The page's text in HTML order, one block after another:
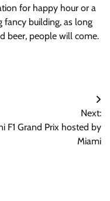
for happy hour or a
fancy building, as long
beer, people will come.
Next:
F1 Grand Prix hosted by
Miami